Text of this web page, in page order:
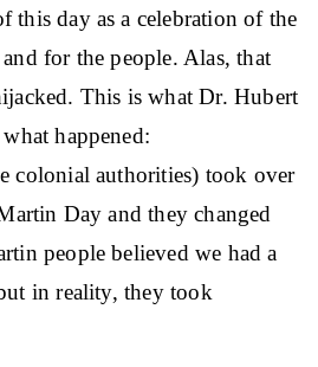
this day as a celebration of the
for the people. Alas, that
This is what Dr. Hubert
happened:
colonial authorities) took over
Day and they changed
people believed we had a
in reality, they took